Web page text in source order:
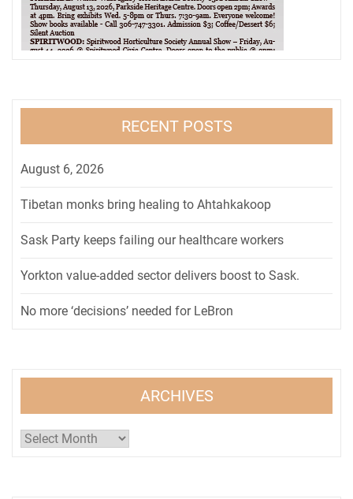
RECENT POSTS
August 6, 2026
Tibetan monks bring healing to Ahtahkakoop
Sask Party keeps failing our healthcare workers
Yorkton value-added sector delivers boost to Sask.
No more ‘decisions’ needed for LeBron
ARCHIVES
Archives